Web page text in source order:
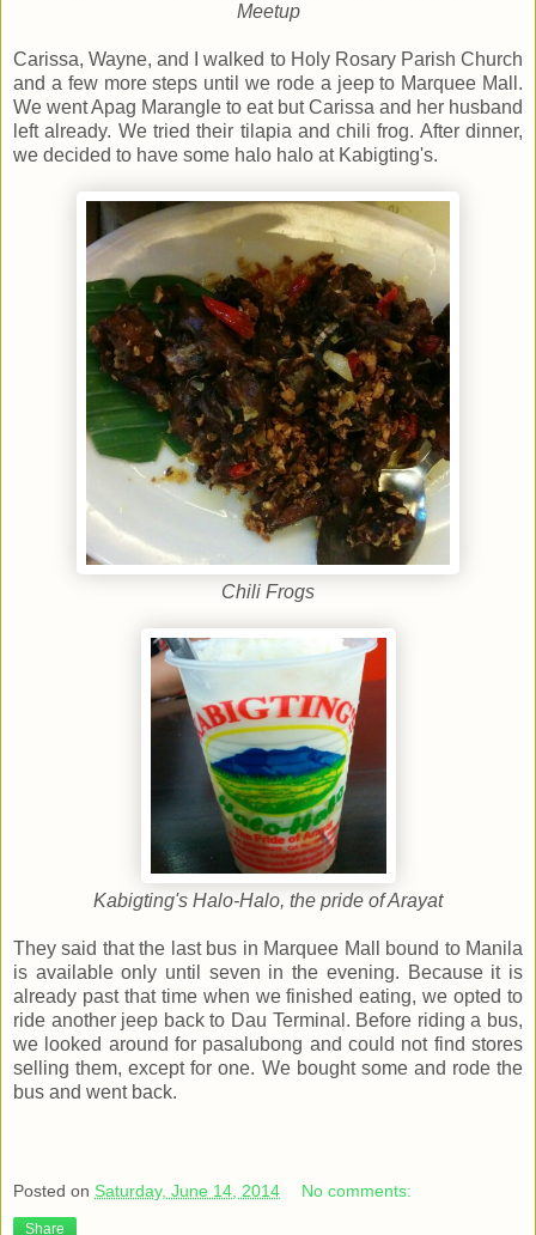
Meetup
Carissa, Wayne, and I walked to Holy Rosary Parish Church
and a few more steps until we rode a jeep to Marquee Mall.
We went Apag Marangle to eat but Carissa and her husband
left already. We tried their tilapia and chili frog. After dinner,
we decided to have some halo halo at Kabigting's.
Chili Frogs
Kabigting's Halo-Halo, the pride of Arayat
They said that the last bus in Marquee Mall bound to Manila
is available only until seven in the evening. Because it is
already past that time when we finished eating, we opted to
ride another jeep back to Dau Terminal. Before riding a bus,
we looked around for pasalubong and could not find stores
selling them, except for one. We bought some and rode the
bus and went back.
Posted on Saturday, June 14, 2014 No comments:
Share